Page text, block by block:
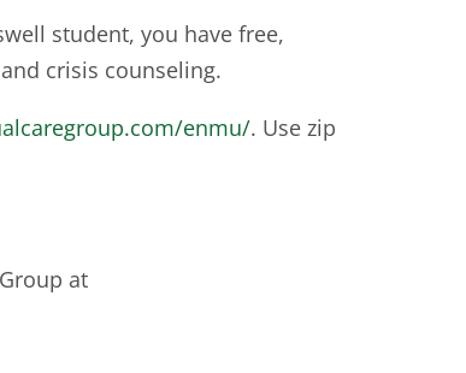
student, you have free,
crisis counseling.
enmu/. Use zip
at